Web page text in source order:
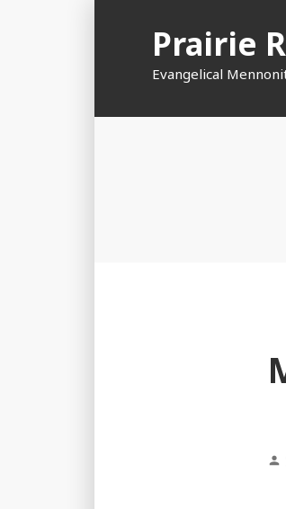
content
Prairie
Evangelical